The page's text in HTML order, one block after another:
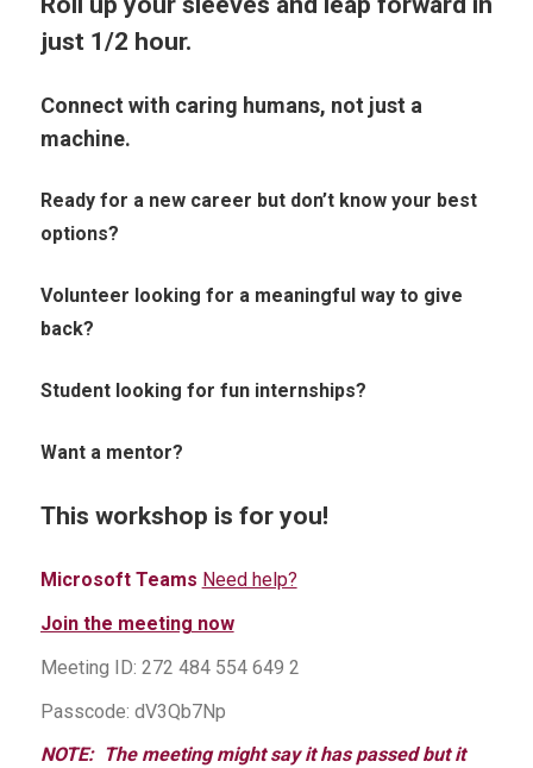
just 1/2 hour.
Connect with caring humans, not just a
machine.
Ready for a new career but don’t know your best
options?
Volunteer looking for a meaningful way to give
back?
Student looking for fun internships?
Want a mentor?
This workshop is for you!
Microsoft Teams Need help?
Join the meeting now
Meeting ID: 272 484 554 649 2
Passcode: dV3Qb7Np
NOTE: The meeting might say it has passed but it